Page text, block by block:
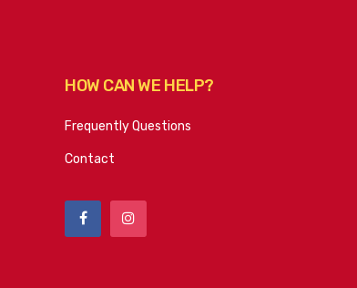
HOW CAN WE HELP?
Frequently Questions
Contact